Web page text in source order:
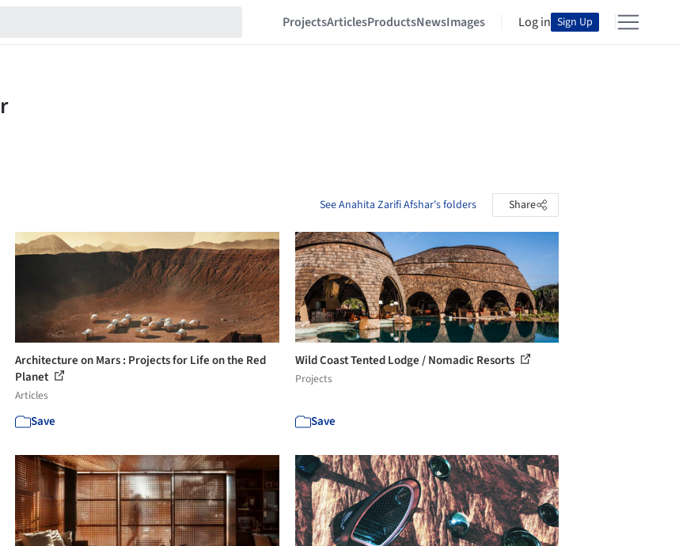
ProjectsArticlesProductsNewsImages Log in Sign Up
See Anahita Zarifi Afshar's folders Share
Architecture on Mars : Projects for Life on the Red
Planet
Articles
Save
Wild Coast Tented Lodge / Nomadic Resorts
Projects
Save